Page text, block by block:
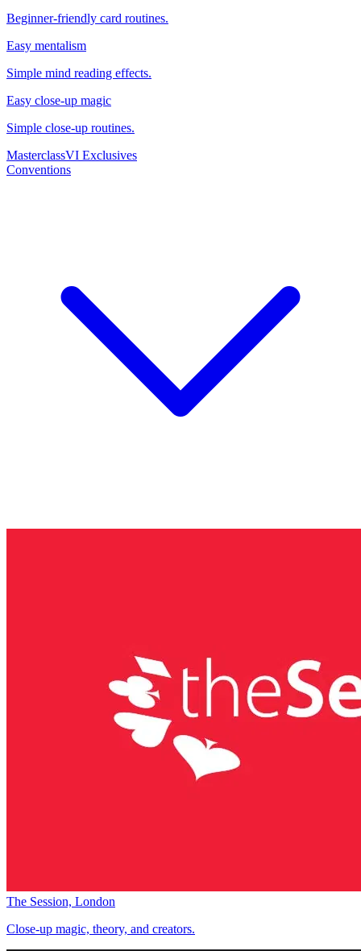
Beginner-friendly card routines.
Easy mentalism
Simple mind reading effects.
Easy close-up magic
Simple close-up routines.
MasterclassVI Exclusives
Conventions
The Session, London
Close-up magic, theory, and creators.